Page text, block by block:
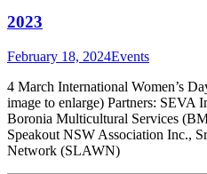
2023
February 18, 2024Events
4 March International Women’s
image to enlarge) Partners: SEVA
Boronia Multicultural Services
Speakout NSW Association Inc.,
Network (SLAWN)